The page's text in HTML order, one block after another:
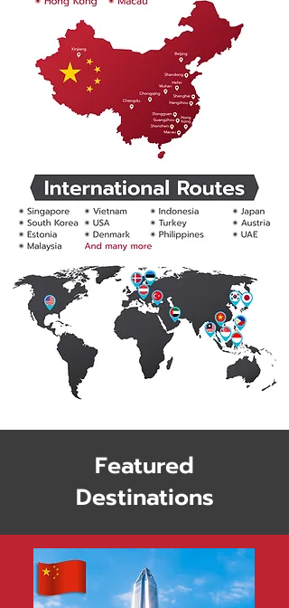
Featured
Destinations